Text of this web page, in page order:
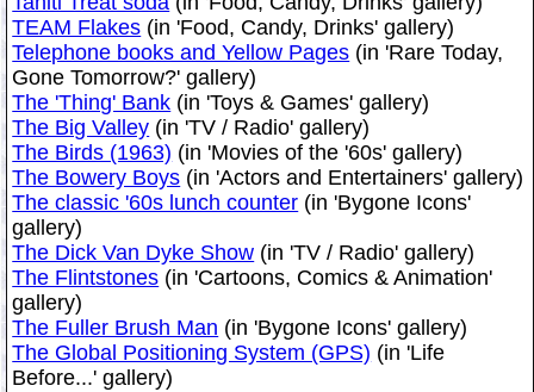
TEAM Flakes (in 'Food, Candy, Drinks' gallery)
Telephone books and Yellow Pages (in 'Rare Today,
Gone Tomorrow?' gallery)
The 'Thing' Bank (in 'Toys & Games' gallery)
The Big Valley (in 'TV / Radio' gallery)
The Birds (1963) (in 'Movies of the '60s' gallery)
The Bowery Boys (in 'Actors and Entertainers' gallery)
The classic '60s lunch counter (in 'Bygone Icons'
gallery)
The Dick Van Dyke Show (in 'TV / Radio' gallery)
The Flintstones (in 'Cartoons, Comics & Animation'
gallery)
The Fuller Brush Man (in 'Bygone Icons' gallery)
The Global Positioning System (GPS) (in 'Life
Before...' gallery)